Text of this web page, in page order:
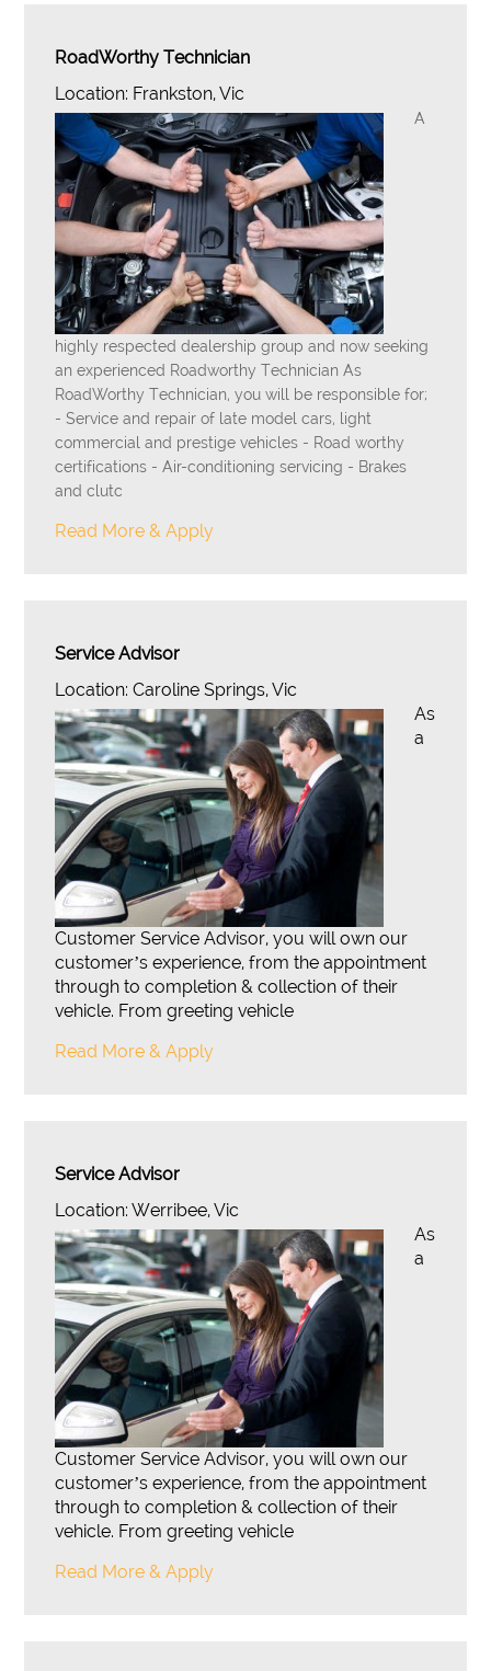
RoadWorthy Technician
Location: Frankston, Vic
A
highly respected dealership group and now seeking
an experienced Roadworthy Technician As
RoadWorthy Technician, you will be responsible for;
- Service and repair of late model cars, light
commercial and prestige vehicles - Road worthy
certifications - Air-conditioning servicing - Brakes
and clutc
Read More & Apply
Service Advisor
Location: Caroline Springs, Vic
As
a
Customer Service Advisor, you will own our
customer’s experience, from the appointment
through to completion & collection of their
vehicle. From greeting vehicle
Read More & Apply
Service Advisor
Location: Werribee, Vic
As
a
Customer Service Advisor, you will own our
customer’s experience, from the appointment
through to completion & collection of their
vehicle. From greeting vehicle
Read More & Apply